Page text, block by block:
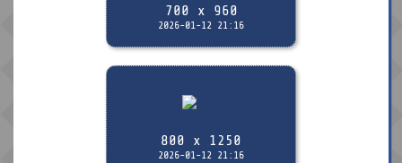
700 x 960
2026-01-12 21:16
800 x 1250
2026-01-12 21:16